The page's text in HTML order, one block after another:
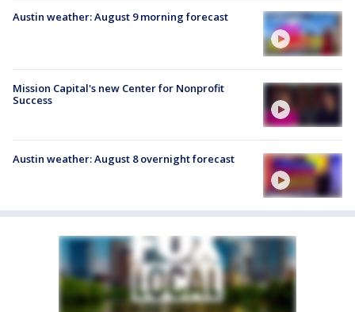
Austin weather: August 9 morning forecast
Mission Capital's new Center for Nonprofit
Success
Austin weather: August 8 overnight forecast